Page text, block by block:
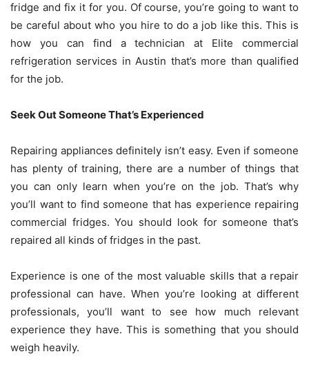
fridge and fix it for you. Of course, you’re going to want to
be careful about who you hire to do a job like this. This is
how you can find a technician at Elite commercial
refrigeration services in Austin that’s more than qualified
for the job.
Seek Out Someone That’s Experienced
Repairing appliances definitely isn’t easy. Even if someone
has plenty of training, there are a number of things that
you can only learn when you’re on the job. That’s why
you’ll want to find someone that has experience repairing
commercial fridges. You should look for someone that’s
repaired all kinds of fridges in the past.
Experience is one of the most valuable skills that a repair
professional can have. When you’re looking at different
professionals, you’ll want to see how much relevant
experience they have. This is something that you should
weigh heavily.